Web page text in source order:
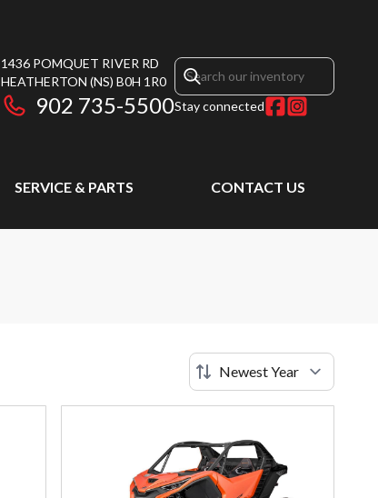
1436 POMQUET RIVER RD
HEATHERTON (NS) B0H 1R0
902 735-5500Stay connected
SERVICE & PARTS CONTACT US